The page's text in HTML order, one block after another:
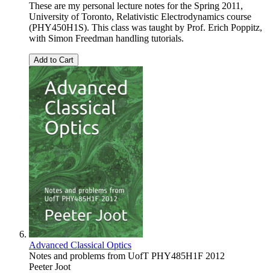
These are my personal lecture notes for the Spring 2011,
University of Toronto, Relativistic Electrodynamics course
(PHY450H1S). This class was taught by Prof. Erich Poppitz,
with Simon Freedman handling tutorials.
Add to Cart
Advanced Classical Optics
Notes and problems from UofT PHY485H1F 2012
Peeter Joot